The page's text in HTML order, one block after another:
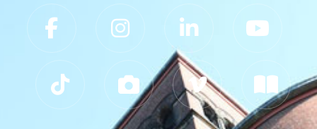
Slippery Rock University Footer